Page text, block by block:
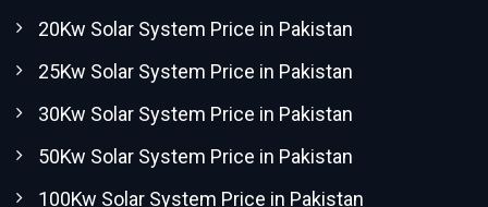
20Kw Solar System Price in Pakistan
25Kw Solar System Price in Pakistan
30Kw Solar System Price in Pakistan
50Kw Solar System Price in Pakistan
100Kw Solar System Price in Pakistan